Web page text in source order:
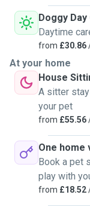
Doggy Day
Daytime
from £30.86
At your home
House
A sitter
your pet
from £55.56
One home
Book a pet
play with
from £18.52